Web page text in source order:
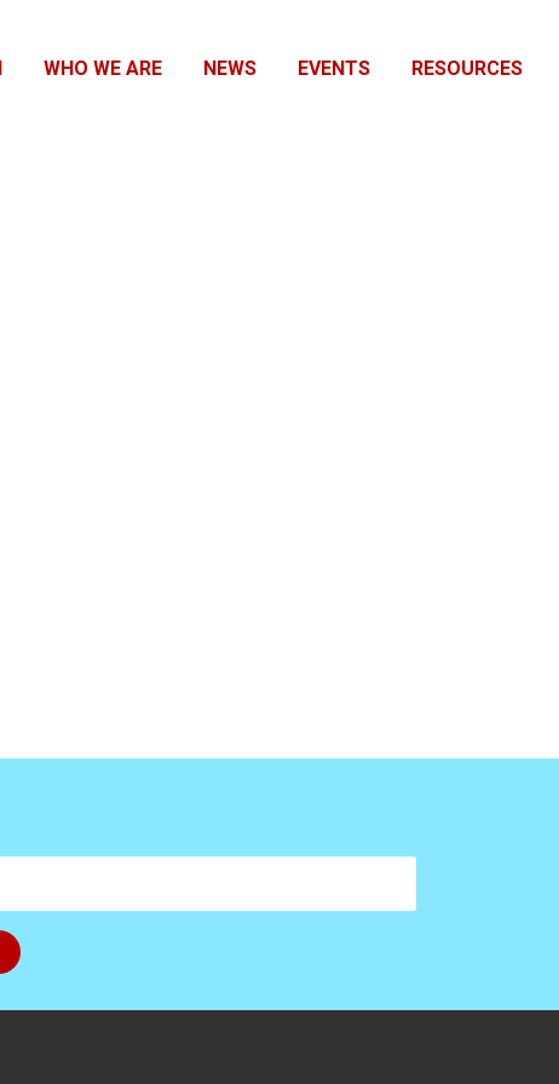
WHO WE ARE NEWS EVENTS RESOURCES